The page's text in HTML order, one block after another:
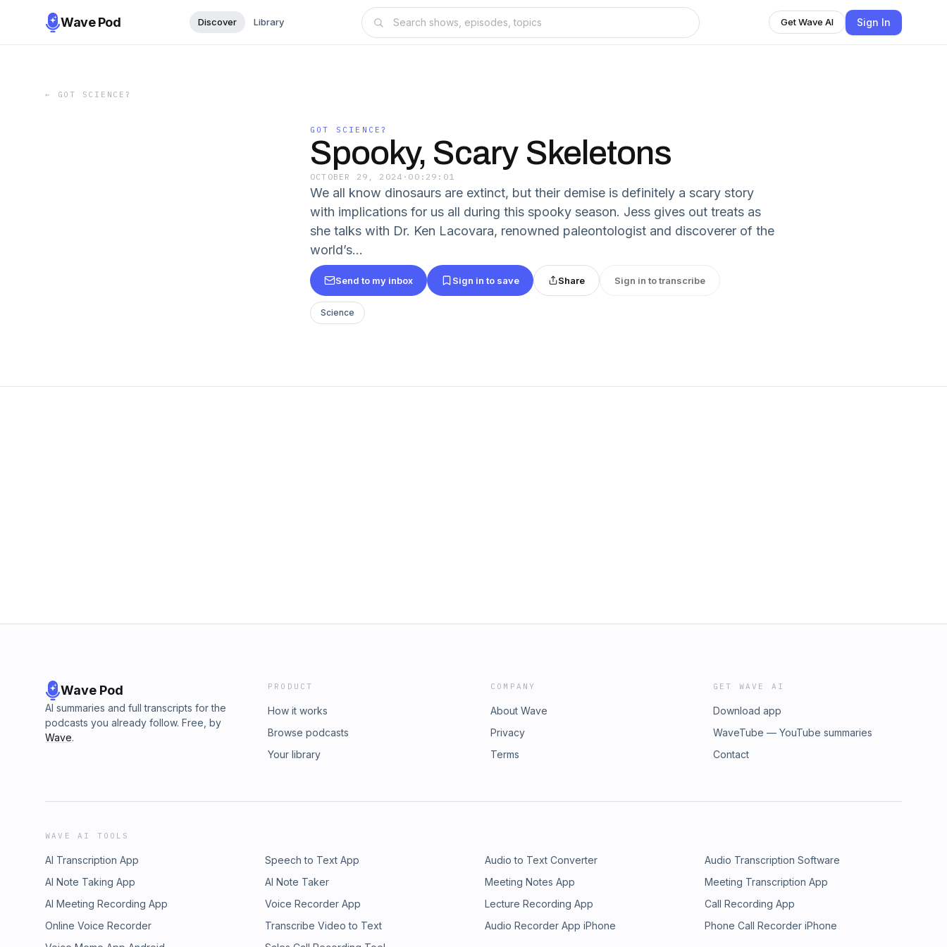
Wave Pod Discover Library Get Wave AI Sign In
← GOT SCIENCE?
GOT SCIENCE?
Spooky, Scary Skeletons
OCTOBER 29, 2024 · 00:29:01
We all know dinosaurs are extinct, but their demise is definitely a scary story
with implications for us all during this spooky season. Jess gives out treats as
she talks with Dr. Ken Lacovara, renowned paleontologist and discoverer of the
world’s...
Send to my inbox Sign in to save Share Sign in to transcribe
Science
Wave Pod
AI summaries and full transcripts for the
podcasts you already follow. Free, by
Wave.
PRODUCT
How it works
Browse podcasts
Your library
COMPANY
About Wave
Privacy
Terms
GET WAVE AI
Download app
WaveTube — YouTube summaries
Contact
WAVE AI TOOLS
AI Transcription App Speech to Text App Audio to Text Converter
Audio Transcription Software
AI Note Taking App
AI Note Taker Meeting Notes App
Meeting Transcription App
AI Meeting Recording App
Voice Recorder App Lecture Recording App
Call Recording App
Online Voice Recorder
Transcribe Video to Text Audio Recorder App iPhone
Phone Call Recorder iPhone